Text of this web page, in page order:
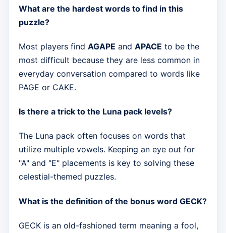
What are the hardest words to find in this
puzzle?
Most players find AGAPE and APACE to be the
most difficult because they are less common in
everyday conversation compared to words like
PAGE or CAKE.
Is there a trick to the Luna pack levels?
The Luna pack often focuses on words that
utilize multiple vowels. Keeping an eye out for
"A" and "E" placements is key to solving these
celestial-themed puzzles.
What is the definition of the bonus word GECK?
GECK is an old-fashioned term meaning a fool,